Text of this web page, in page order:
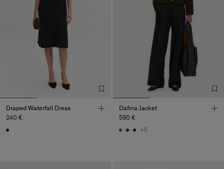
Draped Waterfall Dress
240 €
Dafina Jacket
590 €
+5